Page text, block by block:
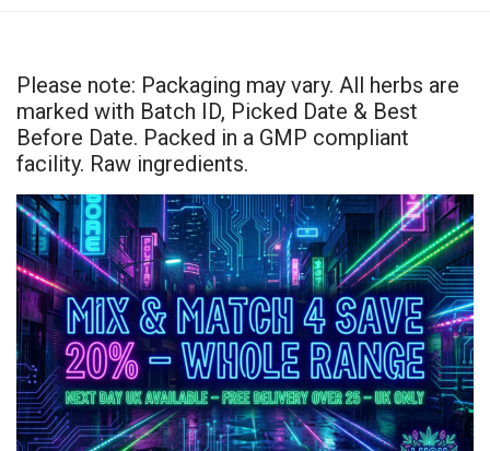
Please note: Packaging may vary. All herbs are
marked with Batch ID, Picked Date & Best
Before Date. Packed in a GMP compliant
facility. Raw ingredients.